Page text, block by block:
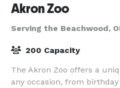
Akron Zoo
Serving the Beachwood,
200 Capacity
The Akron Zoo offers a
any occasion, from